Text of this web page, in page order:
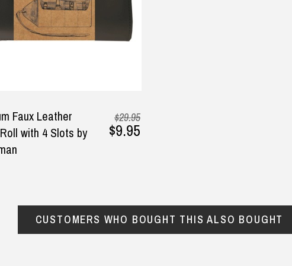
quickly and the quality is
wonderful! I highly
Faux Leather
with 4 Slots by
$29.95
$9.95
CUSTOMERS WHO BOUGHT THIS ALSO BOUGHT